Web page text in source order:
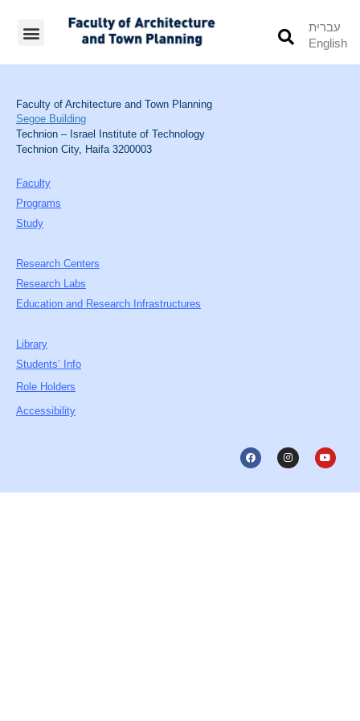
עברית
English
Faculty of Architecture and Town Planning
Segoe Building
Technion – Israel Institute of Technology
Technion City, Haifa 3200003
Faculty
Programs
Study
Research Centers
Research Labs
Education and Research Infrastructures
Library
Students’ Info
Role Holders
Accessibility